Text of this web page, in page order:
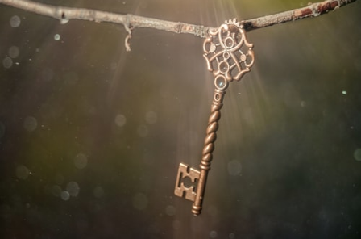
Alchemy
of
the
Shadows